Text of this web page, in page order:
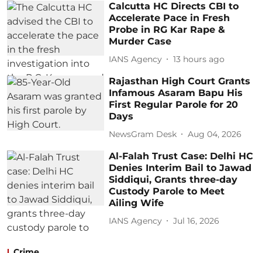
Calcutta HC Directs CBI to
Accelerate Pace in Fresh
Probe in RG Kar Rape &
Murder Case
IANS Agency 13 hours ago
Rajasthan High Court Grants
Infamous Asaram Bapu His
First Regular Parole for 20
Days
NewsGram Desk Aug 04, 2026
Al-Falah Trust Case: Delhi HC
Denies Interim Bail to Jawad
Siddiqui, Grants three-day
Custody Parole to Meet
Ailing Wife
IANS Agency Jul 16, 2026